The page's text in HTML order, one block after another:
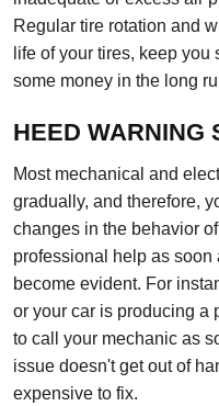
Regular tire rotation and
life of your tires, keep
some money in the long
HEED WARNING
Most mechanical and
gradually, and therefore,
changes in the behavior
professional help as
become evident. For
or your car is producing a
to call your mechanic as
issue doesn't get out of
expensive to fix.